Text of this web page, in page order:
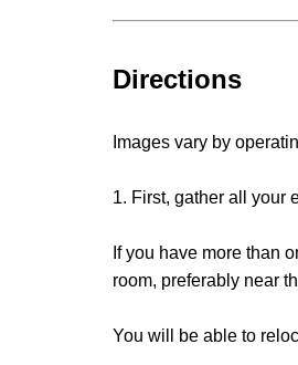
Directions
Images vary by
1. First, gather all your
If you have more than
room, preferably near
You will be able to